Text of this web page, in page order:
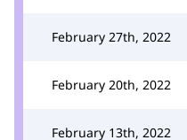
February 27th, 2022
February 20th, 2022
February 13th, 2022